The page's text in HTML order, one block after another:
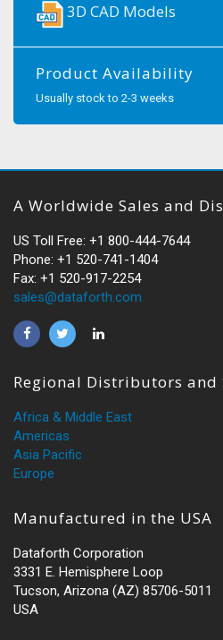
3D CAD Models
Product Availability
Usually stock to 2-3 weeks
A Worldwide Sales and
US Toll Free: +1 800-444-7644
Phone: +1 520-741-1404
Fax: +1 520-917-2254
sales@dataforth.com
Regional Distributors and
Africa & Middle East
Americas
Asia Pacific
Europe
Manufactured in the USA
Dataforth Corporation
3331 E. Hemisphere Loop
Tucson, Arizona (AZ) 85706-5011
USA